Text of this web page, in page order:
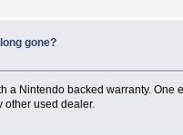
gone?
a Nintendo backed warranty. One
other used dealer.